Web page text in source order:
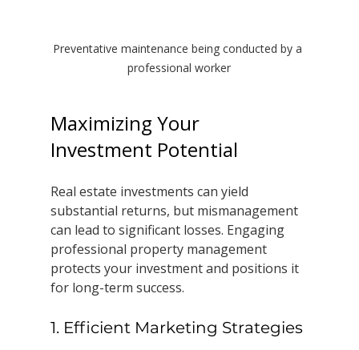
Preventative maintenance being conducted by a
professional worker
Maximizing Your
Investment Potential
Real estate investments can yield
substantial returns, but mismanagement
can lead to significant losses. Engaging
professional property management
protects your investment and positions it
for long-term success.
1. Efficient Marketing Strategies